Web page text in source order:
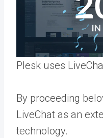
Plesk uses
By proceeding
LiveChat as an
technology.